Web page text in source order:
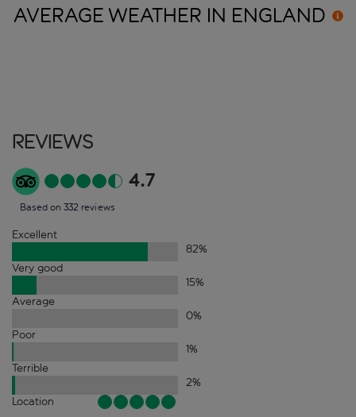
AVERAGE WEATHER IN ENGLAND
Reviews
4.7
Based on 332 reviews
Excellent
82%
Very good
15%
Average
0%
Poor
1%
Terrible
2%
Location